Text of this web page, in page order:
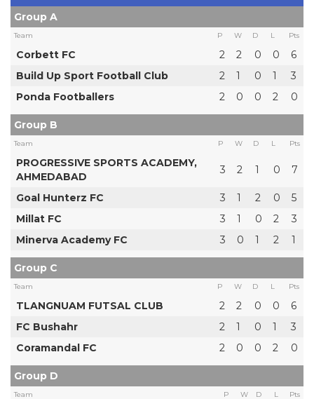
Group A
Team P W D L Pts
Corbett FC 2 2 0 0
6
Build Up Sport Football Club
2 1 0 1
3
Ponda Footballers
2 0 0 2 0
Group B
Team P W D L Pts
PROGRESSIVE SPORTS ACADEMY,
AHMEDABAD
3 2 1 0 7
Goal Hunterz FC 3 1 2 0
5
Millat FC
3 1 0 2
3
Minerva Academy FC
3 0 1 2 1
Group C
Team P W D L Pts
TLANGNUAM FUTSAL CLUB 2 2 0 0
6
FC Bushahr
2 1 0 1
3
Coramandal FC
2 0 0 2 0
Group D
Team P W D L Pts